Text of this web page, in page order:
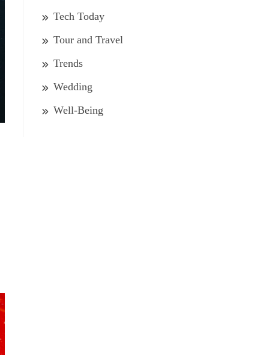
Tech Today
Tour and Travel
Trends
Wedding
Well-Being